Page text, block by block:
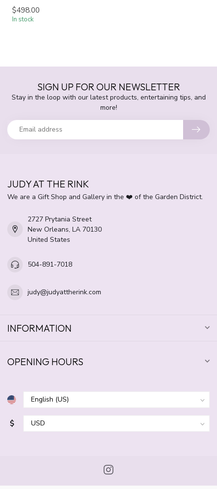
$498.00
In stock
SIGN UP FOR OUR NEWSLETTER
Stay in the loop with our latest products, entertaining tips, and
more!
JUDY AT THE RINK
We are a Gift Shop and Gallery in the ❤️ of the Garden District.
2727 Prytania Street
New Orleans, LA 70130
United States
504-891-7018
judy@judyattherink.com
INFORMATION
OPENING HOURS
$